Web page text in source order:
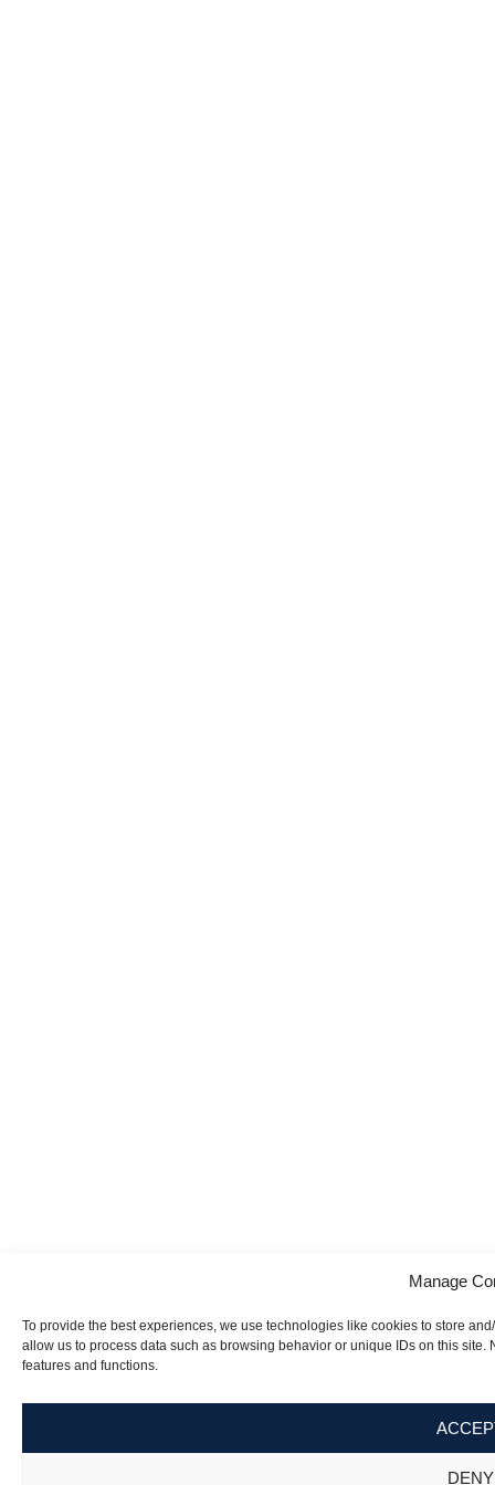
Manage
To provide the best experiences, we use technologies like cookies to store
allow us to process data such as browsing behavior or unique IDs on this
features and functions.
DENY